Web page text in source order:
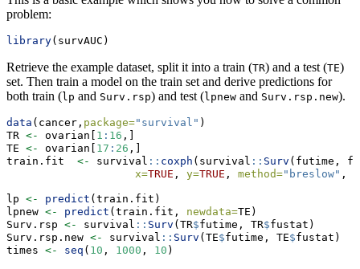
problem:
library(survAUC)
Retrieve the example dataset, split it into a train (TR) and a test (TE)
set. Then train a model on the train set and derive predictions for
both train (lp and Surv.rsp) and test (lpnew and Surv.rsp.new).
data (cancer, package="survival" )
TR <- ovarian[ 1 : 16 ,]
TE <- ovarian[ 17 : 26 ,]
train.fit <- survival :: coxph (survival :: Surv (futime,
x=TRUE , y=TRUE , method="breslow" ,
lp <- predict (train.fit)
lpnew <- predict (train.fit, newdata=TE)
Surv.rsp <- survival :: Surv (TR$futime, TR$fustat)
Surv.rsp.new <- survival :: Surv (TE$futime, TE$fustat)
times <- seq ( 10 , 1000 , 10 )